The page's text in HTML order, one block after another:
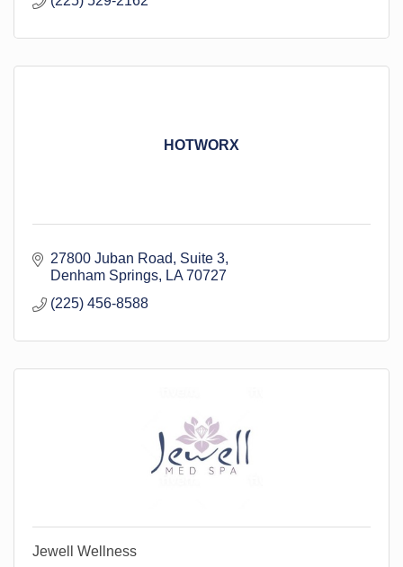
HOTWORX
27800 Juban Road
Suite 3
Denham Springs
LA 70727
(225) 456-8588
Jewell Wellness